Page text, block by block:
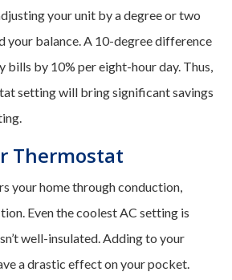
your unit by a degree or two
your balance. A 10-degree difference
bills by 10% per eight-hour day. Thus,
setting will bring significant savings
Thermostat
your home through conduction,
Even the coolest AC setting is
well-insulated. Adding to your
a drastic effect on your pocket.